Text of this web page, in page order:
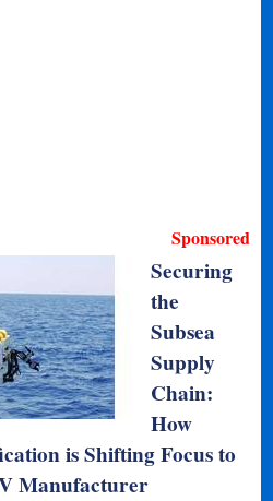
Sponsored
Securing
the
Subsea
Supply
Chain:
How
is Shifting Focus to
Manufacturer